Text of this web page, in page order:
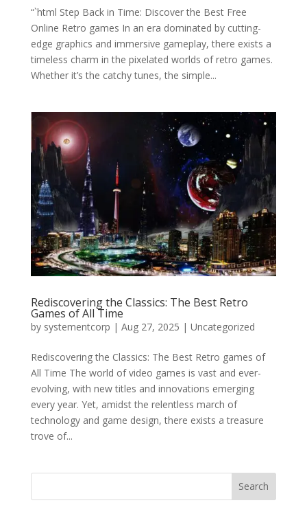
“`html Step Back in Time: Discover the Best Free
Online Retro games In an era dominated by cutting-
edge graphics and immersive gameplay, there exists a
timeless charm in the pixelated worlds of retro games.
Whether it’s the catchy tunes, the simple...
Rediscovering the Classics: The Best Retro
Games of All Time
by systementcorp | Aug 27, 2025 | Uncategorized
Rediscovering the Classics: The Best Retro games of
All Time The world of video games is vast and ever-
evolving, with new titles and innovations emerging
every year. Yet, amidst the relentless march of
technology and game design, there exists a treasure
trove of...
Search